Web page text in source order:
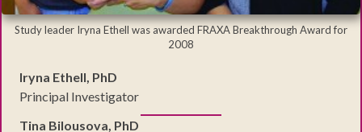
Study leader Iryna Ethell was awarded FRAXA Breakthrough Award for
2008
Iryna Ethell, PhD
Principal Investigator
Tina Bilousova, PhD